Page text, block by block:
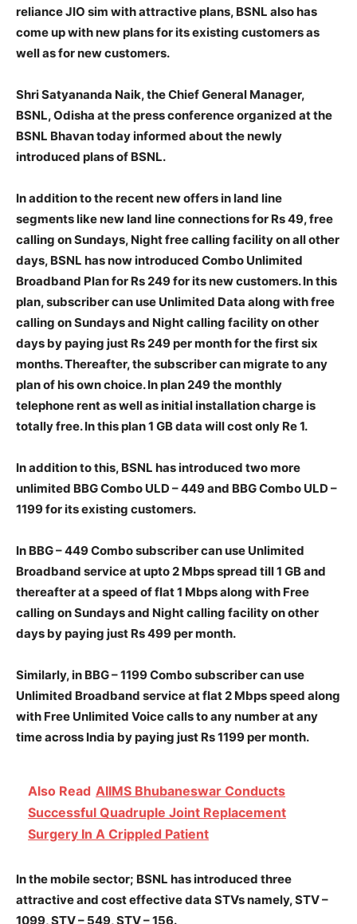
reliance JIO sim with attractive plans, BSNL also has
come up with new plans for its existing customers as
well as for new customers.
Shri Satyananda Naik, the Chief General Manager,
BSNL, Odisha at the press conference organized at the
BSNL Bhavan today informed about the newly
introduced plans of BSNL.
In addition to the recent new offers in land line
segments like new land line connections for Rs 49, free
calling on Sundays, Night free calling facility on all other
days, BSNL has now introduced Combo Unlimited
Broadband Plan for Rs 249 for its new customers. In this
plan, subscriber can use Unlimited Data along with free
calling on Sundays and Night calling facility on other
days by paying just Rs 249 per month for the first six
months. Thereafter, the subscriber can migrate to any
plan of his own choice. In plan 249 the monthly
telephone rent as well as initial installation charge is
totally free. In this plan 1 GB data will cost only Re 1.
In addition to this, BSNL has introduced two more
unlimited BBG Combo ULD – 449 and BBG Combo ULD –
1199 for its existing customers.
In BBG – 449 Combo subscriber can use Unlimited
Broadband service at upto 2 Mbps spread till 1 GB and
thereafter at a speed of flat 1 Mbps along with Free
calling on Sundays and Night calling facility on other
days by paying just Rs 499 per month.
Similarly, in BBG – 1199 Combo subscriber can use
Unlimited Broadband service at flat 2 Mbps speed along
with Free Unlimited Voice calls to any number at any
time across India by paying just Rs 1199 per month.
Also Read AIIMS Bhubaneswar Conducts
Successful Quadruple Joint Replacement
Surgery In A Crippled Patient
In the mobile sector; BSNL has introduced three
attractive and cost effective data STVs namely, STV –
1099, STV – 549, STV – 156.